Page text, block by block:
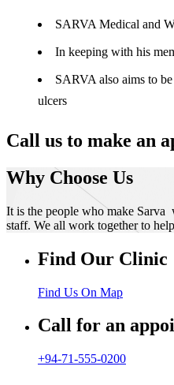
SARVA Medical and
In keeping with his
SARVA also aims to
ulcers
Call us to make an
Why Choose Us
It is the people who make Sarva
staff. We all work together to
Find Our Clinic
Find Us On Map
Call for an
+94-71-555-0200